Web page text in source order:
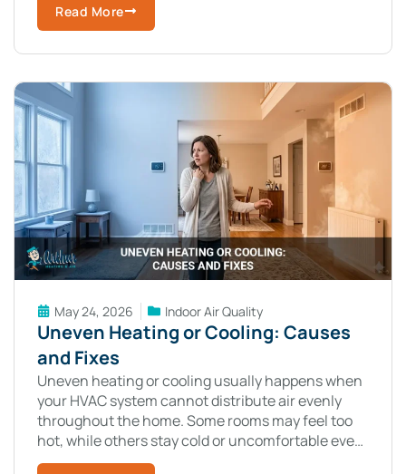
Read More
May 24, 2026 Indoor Air Quality
Uneven Heating or Cooling: Causes
and Fixes
Uneven heating or cooling usually happens when
your HVAC system cannot distribute air evenly
throughout the home. Some rooms may feel too
hot, while others stay cold or uncomfortable even
when the system runs constantly.